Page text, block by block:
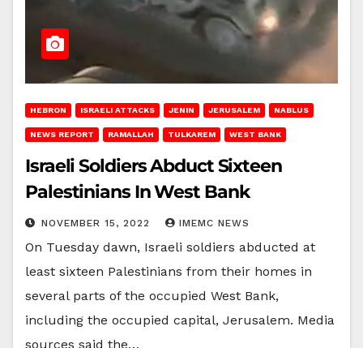
HEBRON ISRAELI ATTACKS JENIN JERUSALEM NABLUS
NEWS REPORT RAMALLAH TULKAREM WEST BANK
Israeli Soldiers Abduct Sixteen
Palestinians In West Bank
NOVEMBER 15, 2022 IMEMC NEWS
On Tuesday dawn, Israeli soldiers abducted at
least sixteen Palestinians from their homes in
several parts of the occupied West Bank,
including the occupied capital, Jerusalem. Media
sources said the…